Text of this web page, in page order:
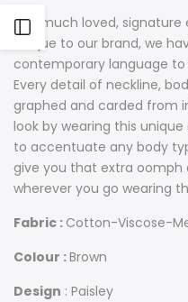
Open
Sidebar
Our much loved,
unique to our brand, we
contemporary language
Every detail of neckline,
graphed and carded from
look by wearing this
to accentuate any body
give you that extra
wherever you go wearing
Fabric : Cotton-Viscose-
Colour :Brown
Design : Paisley